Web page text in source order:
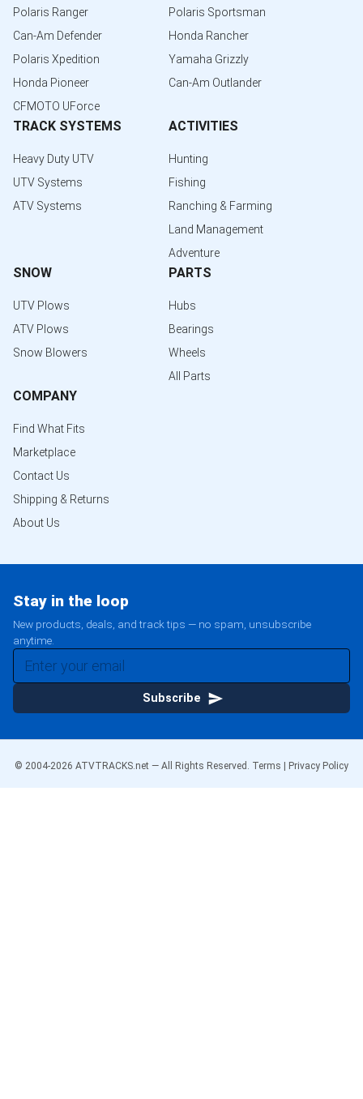
Polaris Ranger
Can-Am Defender
Polaris Xpedition
Honda Pioneer
CFMOTO UForce
Polaris Sportsman
Honda Rancher
Yamaha Grizzly
Can-Am Outlander
TRACK SYSTEMS
Heavy Duty UTV
UTV Systems
ATV Systems
ACTIVITIES
Hunting
Fishing
Ranching & Farming
Land Management
Adventure
SNOW
UTV Plows
ATV Plows
Snow Blowers
PARTS
Hubs
Bearings
Wheels
All Parts
COMPANY
Find What Fits
Marketplace
Contact Us
Shipping & Returns
About Us
Stay in the loop
New products, deals, and track tips — no spam, unsubscribe
anytime.
Subscribe
© 2004-2026 ATVTRACKS.net — All Rights Reserved. Terms Privacy Policy